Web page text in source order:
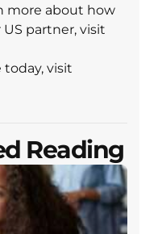
more about how
partner, visit
today, visit
Reading